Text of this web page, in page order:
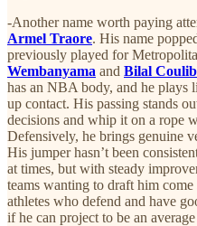
-Another name worth paying
Armel Traore. His name
previously played for
Wembanyama and Bilal
has an NBA body, and he plays
up contact. His passing stands
decisions and whip it on a rope
Defensively, he brings genuine
His jumper hasn’t been
at times, but with steady
teams wanting to draft him
athletes who defend and have
if he can project to be an